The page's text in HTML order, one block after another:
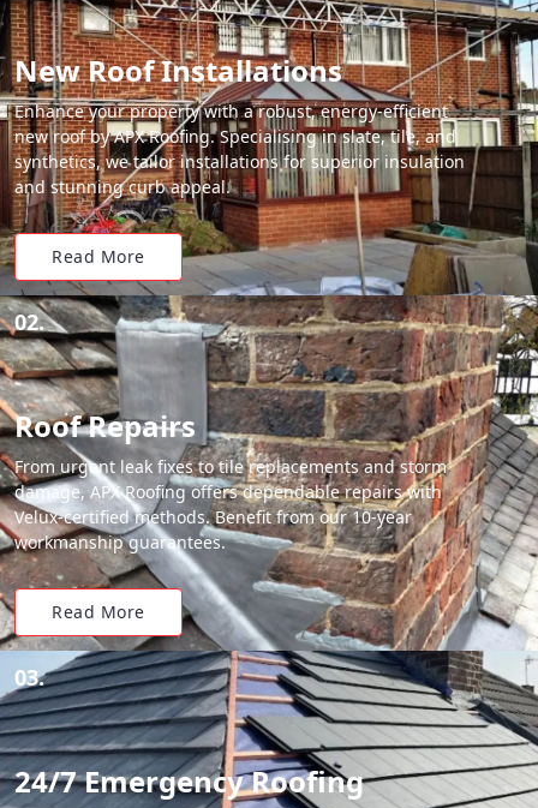
New Roof Installations
Enhance your property with a robust, energy-efficient
new roof by APX Roofing. Specialising in slate, tile, and
synthetics, we tailor installations for superior insulation
and stunning curb appeal.
Read More
02.
Roof Repairs
From urgent leak fixes to tile replacements and storm
damage, APX Roofing offers dependable repairs with
Velux-certified methods. Benefit from our 10-year
workmanship guarantees.
Read More
03.
24/7 Emergency Roofing